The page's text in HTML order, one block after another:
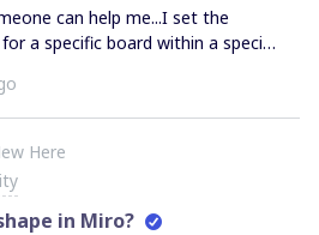
can help me...I set the
a specific board within a specific
However, all team members
the workshop the day pass.
to FREE and afters deleted out of
they will have view mode. If a
still the team members can
the board?That’s weired…I
so much in advance!Regards and
Here
in Miro?